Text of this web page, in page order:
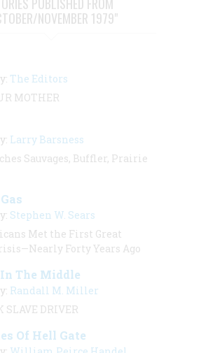
NOVEMBER 1979"
The Editors
MOTHER
Larry Barsness
Sauvages, Buffler, Prairie
Stephen W. Sears
Met the First Great
Forty Years Ago
The Middle
Randall M. Miller
SLAVE DRIVER
Of Hell Gate